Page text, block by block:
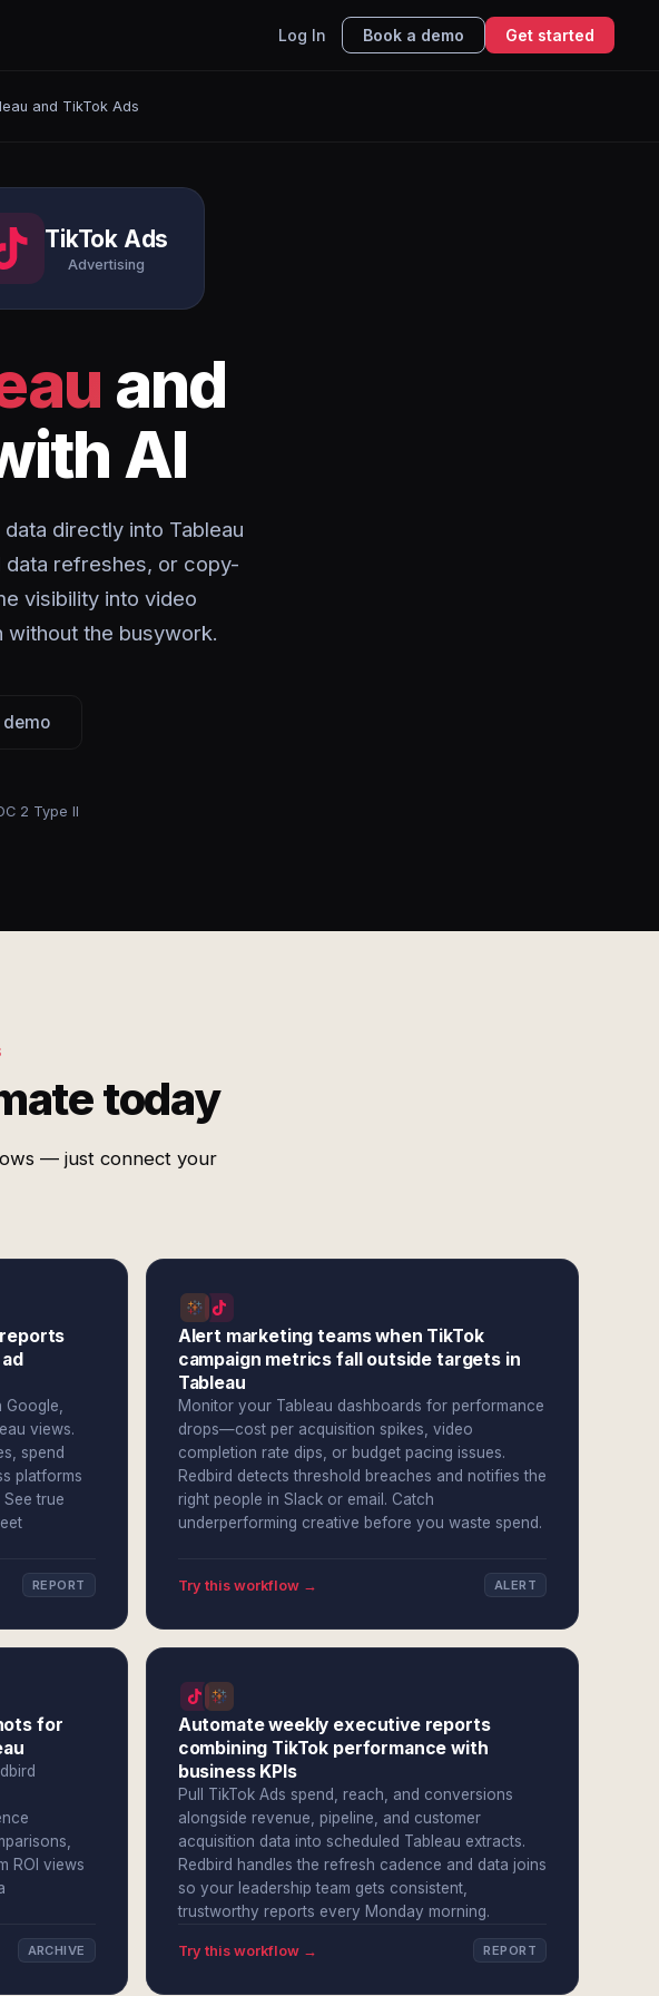
Log In Book a demo Get started
and TikTok Ads
TikTok Ads
Advertising
and
AI
directly into Tableau
refreshes, or copy-
visibility into video
without the busywork.
demo
2 Type II
today
— just connect your
views.
spend
platforms
true
REPORT
Alert marketing teams when TikTok
campaign metrics fall outside targets in
Tableau
Monitor your Tableau dashboards for performance
drops—cost per acquisition spikes, video
completion rate dips, or budget pacing issues.
Redbird detects threshold breaches and notifies the
right people in Slack or email. Catch
underperforming creative before you waste spend.
Try this workflow → ALERT
for
ROI views
ARCHIVE
Automate weekly executive reports
combining TikTok performance with
business KPIs
Pull TikTok Ads spend, reach, and conversions
alongside revenue, pipeline, and customer
acquisition data into scheduled Tableau extracts.
Redbird handles the refresh cadence and data joins
so your leadership team gets consistent,
trustworthy reports every Monday morning.
Try this workflow → REPORT